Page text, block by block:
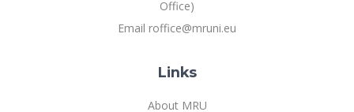
Office)
Email roffice@mruni.eu
Links
About MRU